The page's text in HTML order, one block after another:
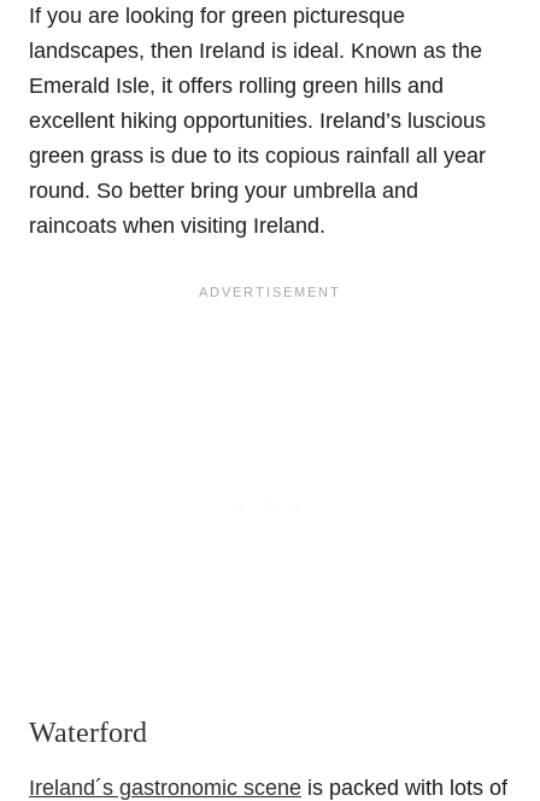
If you are looking for green picturesque
landscapes, then Ireland is ideal. Known as the
Emerald Isle, it offers rolling green hills and
excellent hiking opportunities. Ireland’s luscious
green grass is due to its copious rainfall all year
round. So better bring your umbrella and
raincoats when visiting Ireland.
Waterford
Ireland´s gastronomic scene is packed with lots of